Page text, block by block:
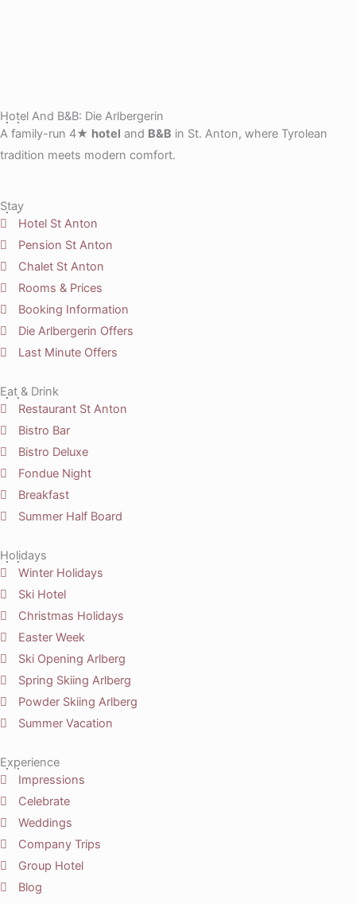
Hotel And B&B: Die Arlbergerin
A family-run 4★ hotel and B&B in St. Anton, where Tyrolean
tradition meets modern comfort.
Stay
Hotel St Anton
Pension St Anton
Chalet St Anton
Rooms & Prices
Booking Information
Die Arlbergerin Offers
Last Minute Offers
Eat & Drink
Restaurant St Anton
Bistro Bar
Bistro Deluxe
Fondue Night
Breakfast
Summer Half Board
Holidays
Winter Holidays
Ski Hotel
Christmas Holidays
Easter Week
Ski Opening Arlberg
Spring Skiing Arlberg
Powder Skiing Arlberg
Summer Vacation
Experience
Impressions
Celebrate
Weddings
Company Trips
Group Hotel
Blog